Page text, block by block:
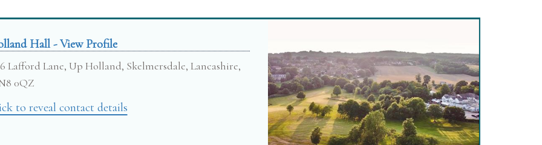
Hall - View Profile
6 Lafford Lane, Up Holland, Skelmersdale, Lancashire,
0QZ
to reveal contact details